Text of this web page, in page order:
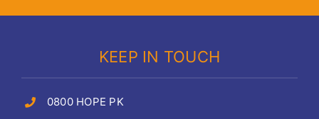
KEEP IN TOUCH
0800 HOPE PK